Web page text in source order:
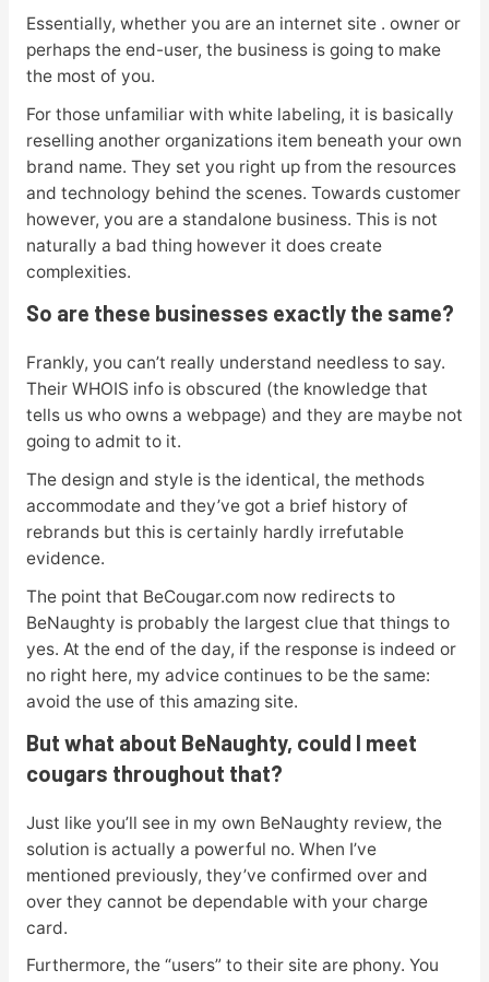
Essentially, whether you are an internet site . owner or
perhaps the end-user, the business is going to make
the most of you.
For those unfamiliar with white labeling, it is basically
reselling another organizations item beneath your own
brand name. They set you right up from the resources
and technology behind the scenes. Towards customer
however, you are a standalone business. This is not
naturally a bad thing however it does create
complexities.
So are these businesses exactly the same?
Frankly, you can’t really understand needless to say.
Their WHOIS info is obscured (the knowledge that
tells us who owns a webpage) and they are maybe not
going to admit to it.
The design and style is the identical, the methods
accommodate and they’ve got a brief history of
rebrands but this is certainly hardly irrefutable
evidence.
The point that BeCougar.com now redirects to
BeNaughty is probably the largest clue that things to
yes. At the end of the day, if the response is indeed or
no right here, my advice continues to be the same:
avoid the use of this amazing site.
But what about BeNaughty, could I meet
cougars throughout that?
Just like you’ll see in my own BeNaughty review, the
solution is actually a powerful no. When I’ve
mentioned previously, they’ve confirmed over and
over they cannot be dependable with your charge
card.
Furthermore, the “users” to their site are phony. You